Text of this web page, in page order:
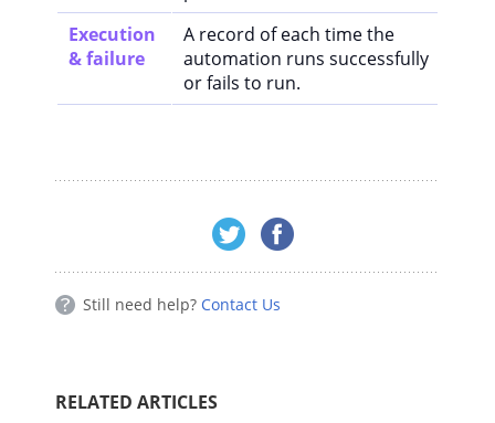
Execution
& failure
A record of each time the
automation runs successfully
or fails to run.
Still need help? Contact Us
RELATED ARTICLES